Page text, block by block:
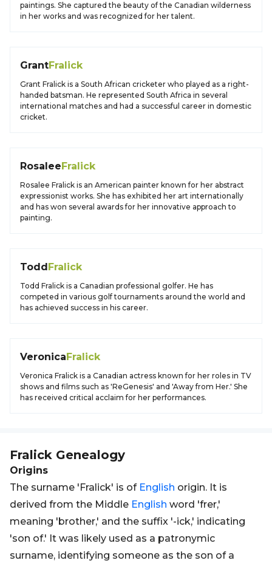
paintings. She captured the beauty of the Canadian wilderness
in her works and was recognized for her talent.
GrantFralick
Grant Fralick is a South African cricketer who played as a right-
handed batsman. He represented South Africa in several
international matches and had a successful career in domestic
cricket.
RosaleeFralick
Rosalee Fralick is an American painter known for her abstract
expressionist works. She has exhibited her art internationally
and has won several awards for her innovative approach to
painting.
ToddFralick
Todd Fralick is a Canadian professional golfer. He has
competed in various golf tournaments around the world and
has achieved success in his career.
VeronicaFralick
Veronica Fralick is a Canadian actress known for her roles in TV
shows and films such as 'ReGenesis' and 'Away from Her.' She
has received critical acclaim for her performances.
Fralick Genealogy
Origins
The surname 'Fralick' is of English origin. It is
derived from the Middle English word 'frer,'
meaning 'brother,' and the suffix '-ick,' indicating
'son of.' It was likely used as a patronymic
surname, identifying someone as the son of a